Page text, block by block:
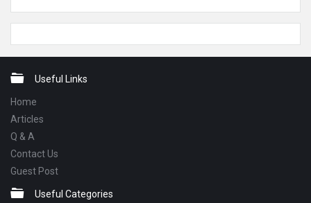
FooterUseful Links
Home
Articles
Q & A
Contact Us
Guest Post
Useful Categories